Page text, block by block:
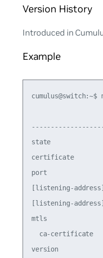
Version History
Introduced in
Example
cumulus@switch:~$
state
certificate
port
[listening-
[listening-
ca-certificate